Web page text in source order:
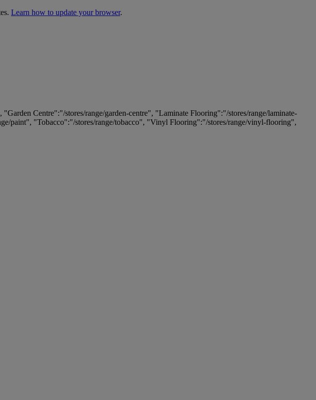
Learn how to update your browser.
Centre":"/stores/range/garden-centre", "Laminate Flooring":"/stores/range/laminate-
paint", "Tobacco":"/stores/range/tobacco", "Vinyl Flooring":"/stores/range/vinyl-flooring",